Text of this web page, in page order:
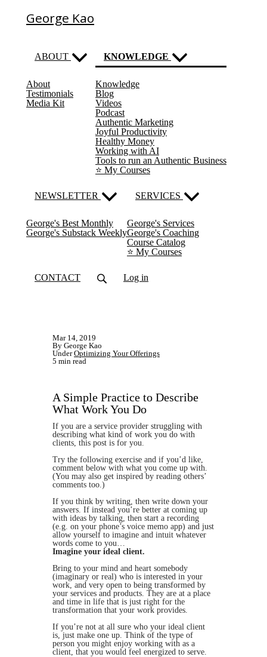
George Kao
ABOUT
About
Testimonials
Media Kit
KNOWLEDGE
Knowledge
Blog(current)
Videos
Podcast
Authentic Marketing
Joyful Productivity
Healthy Money
Working with AI
Tools to run an Authentic Business
⭐️ My Courses
NEWSLETTER
George's Best Monthly
George's Substack Weekly
SERVICES
George's Services
George's Coaching
Course Catalog
⭐️ My Courses
CONTACT Log in
Mar 14, 2019
By George Kao
UnderOptimizing Your Offerings
5 min read
A Simple Practice to Describe
What Work You Do
If you are a service provider struggling with
describing what kind of work you do with
clients, this post is for you.
Try the following exercise and if you’d like,
comment below with what you come up with.
(You may also get inspired by reading others’
comments too.)
If you think by writing, then write down your
answers. If instead you’re better at coming up
with ideas by talking, then start a recording
(e.g. on your phone’s voice memo app) and just
allow yourself to imagine and intuit whatever
words come to you…
Imagine your ideal client.
Bring to your mind and heart somebody
(imaginary or real) who is interested in your
work, and very open to being transformed by
your services and products. They are at a place
and time in life that is just right for the
transformation that your work provides.
If you’re not at all sure who your ideal client
is, just make one up. Think of the type of
person you might enjoy working with as a
client, that you would feel energized to serve.